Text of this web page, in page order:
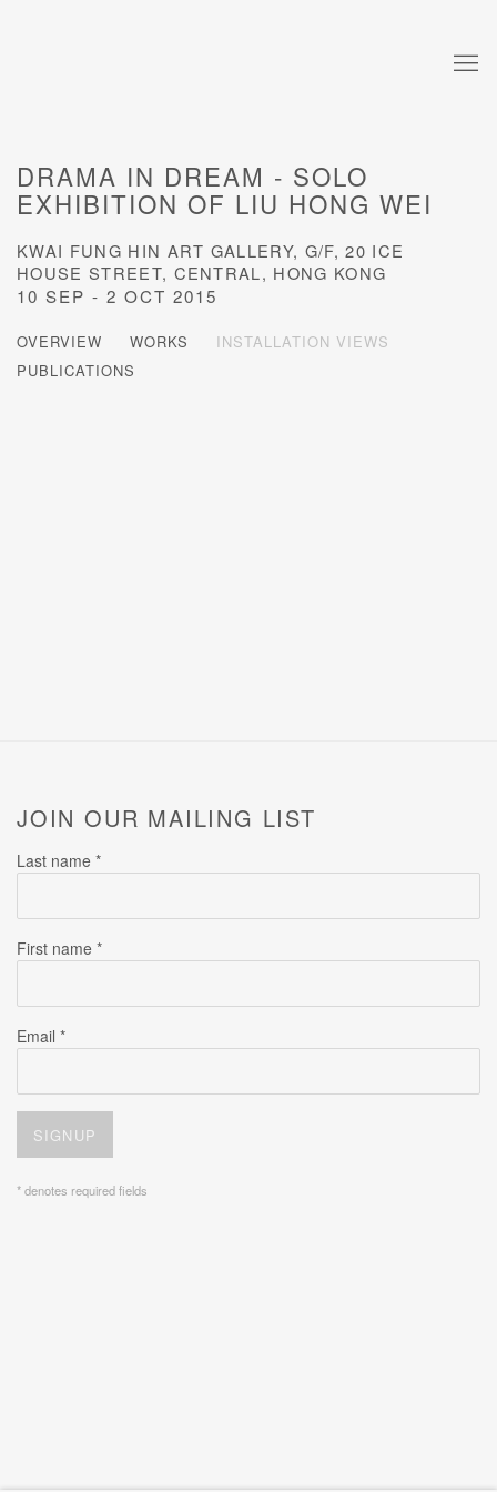
DRAMA IN DREAM - SOLO
EXHIBITION OF LIU HONG WEI
KWAI FUNG HIN ART GALLERY, G/F, 20 ICE
HOUSE STREET, CENTRAL, HONG KONG
10 SEP - 2 OCT 2015
OVERVIEW WORKS
INSTALLATION VIEWS
PUBLICATIONS
JOIN OUR MAILING LIST
Last name *
First name *
Email *
SIGNUP
* denotes required fields